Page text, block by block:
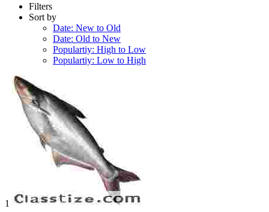
Filters
Sort by
Date: New to Old
Date: Old to New
Populartiy: High to Low
Populartiy: Low to High
1